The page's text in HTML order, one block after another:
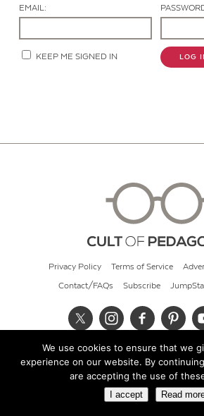
EMAIL:
KEEP ME SIGNED IN LOG
Privacy Policy Terms of Service
Contact/FAQs Subscribe
© 2026 Cult of
We use cookies to ensure that we
experience on our website. By
are accepting the use of
I accept Read